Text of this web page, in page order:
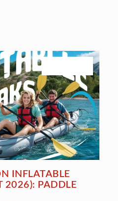
INFLATABLE
2026): PADDLE